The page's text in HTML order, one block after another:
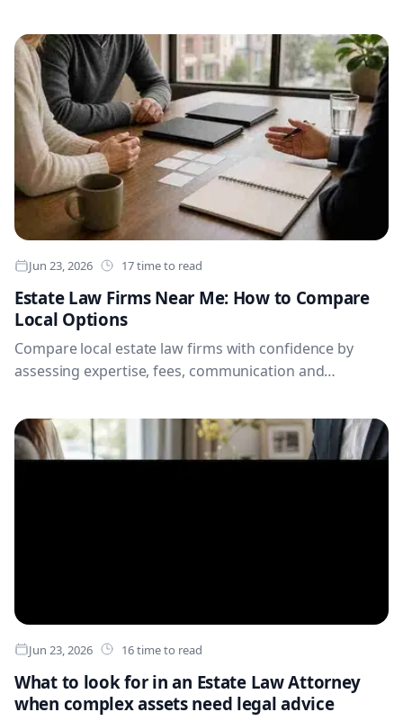
reviews help protect your financial, personal and
health decisions.
Jun 23, 2026 17 time to read
Estate Law Firms Near Me: How to Compare
Local Options
Compare local estate law firms with confidence by
assessing expertise, fees, communication and
questions needed for a productive first meeting.
Jun 23, 2026 16 time to read
What to look for in an Estate Law Attorney
when complex assets need legal advice